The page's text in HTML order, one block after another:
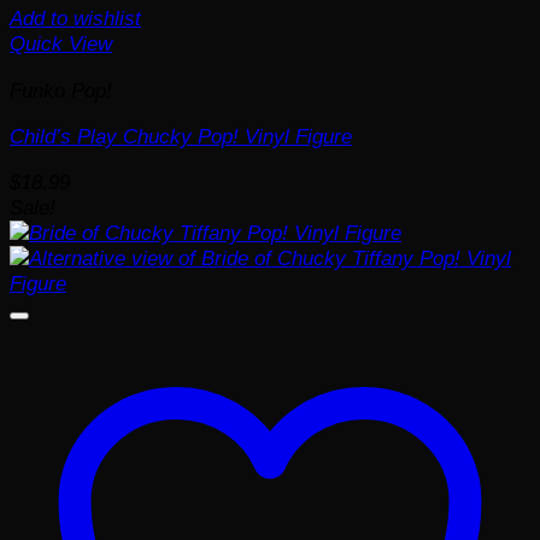
Add to wishlist
Quick View
Child’s Play Chucky Pop! Vinyl Figure